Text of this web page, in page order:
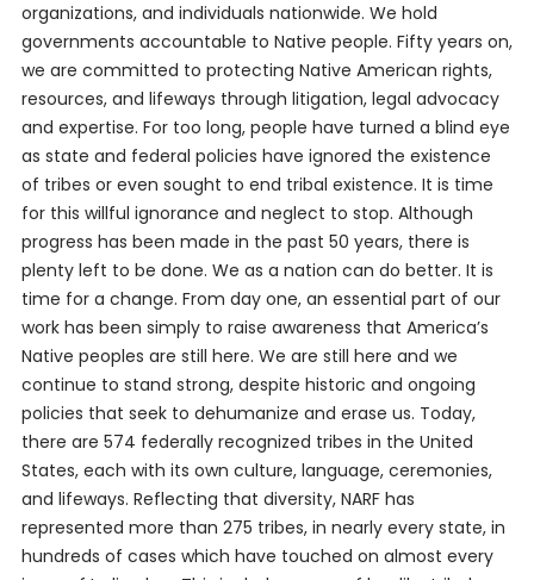
organizations, and individuals nationwide. We hold
governments accountable to Native people. Fifty years on,
we are committed to protecting Native American rights,
resources, and lifeways through litigation, legal advocacy
and expertise. For too long, people have turned a blind eye
as state and federal policies have ignored the existence
of tribes or even sought to end tribal existence. It is time
for this willful ignorance and neglect to stop. Although
progress has been made in the past 50 years, there is
plenty left to be done. We as a nation can do better. It is
time for a change. From day one, an essential part of our
work has been simply to raise awareness that America’s
Native peoples are still here. We are still here and we
continue to stand strong, despite historic and ongoing
policies that seek to dehumanize and erase us. Today,
there are 574 federally recognized tribes in the United
States, each with its own culture, language, ceremonies,
and lifeways. Reflecting that diversity, NARF has
represented more than 275 tribes, in nearly every state, in
hundreds of cases which have touched on almost every